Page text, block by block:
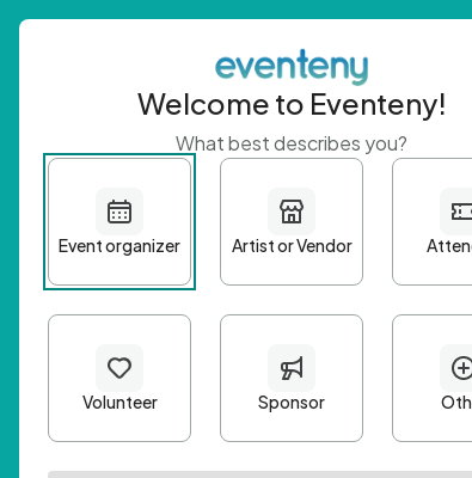
Welcome to Eventeny!
What best describes you?